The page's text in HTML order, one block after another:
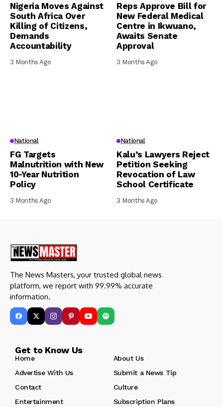
Nigeria Moves Against
South Africa Over
Killing of Citizens,
Demands
Accountability
3 Months Ago
Reps Approve Bill for
New Federal Medical
Centre in Ikwuano,
Awaits Senate
Approval
3 Months Ago
National
FG Targets
Malnutrition with New
10-Year Nutrition
Policy
3 Months Ago
National
Kalu’s Lawyers Reject
Petition Seeking
Revocation of Law
School Certificate
3 Months Ago
The News Masters, your trusted global news
platform, we report with 99.99% accurate
information.
Get to Know Us
Home
About Us
Advertise With Us
Submit a News Tip
Contact
Culture
Entertainment
Subscription Plans